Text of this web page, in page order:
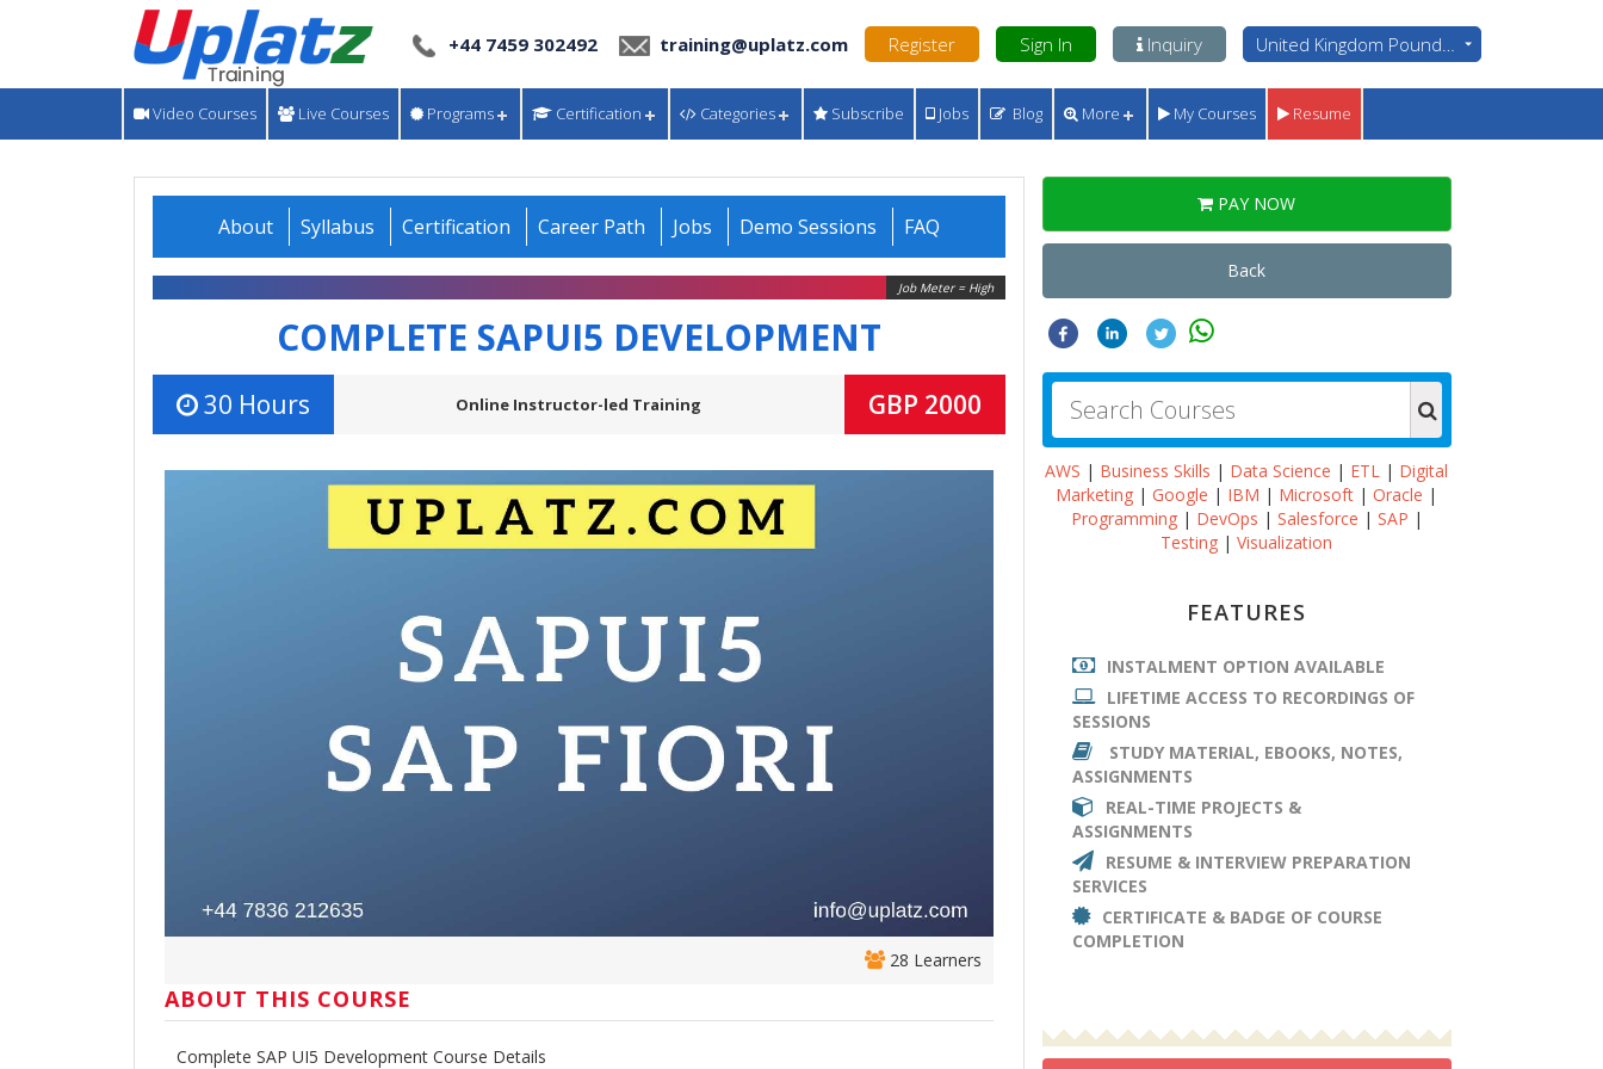
+44 7459 302492 training@uplatz.com Register Sign In Inquiry United Kingdom Pounds - GBP
Video Courses Live Courses Programs Certification Categories Subscribe Jobs Blog More My Courses Resume
About Syllabus Certification Career Path Jobs Demo Sessions FAQ
Job Meter = High
COMPLETE SAPUI5 DEVELOPMENT
30 Hours Online Instructor-led Training GBP 2000
28 Learners
ABOUT THIS COURSE
Complete SAP UI5 Development Course Details
PAY NOW
Back
AWS | Business Skills | Data Science | ETL | Digital
Marketing |Google | IBM | Microsoft |Oracle |
Programming| DevOps | Salesforce | SAP |
Testing |Visualization
FEATURES
INSTALMENT OPTION AVAILABLE
LIFETIME ACCESS TO RECORDINGS OF
SESSIONS
STUDY MATERIAL, EBOOKS, NOTES,
ASSIGNMENTS
REAL-TIME PROJECTS &
ASSIGNMENTS
RESUME & INTERVIEW PREPARATION
SERVICES
CERTIFICATE & BADGE OF COURSE
COMPLETION